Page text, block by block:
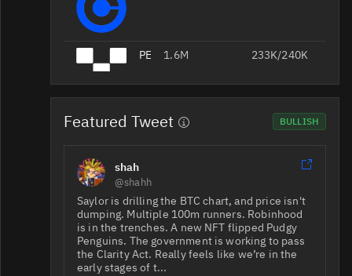
PENGU/USDT
1.6M 233K/240K
PENGU/USDC
1.4M 52K/96K
PENGU/USDT
PENGU/USDT
867K 78/1.7K
Featured Tweet BULLISH
shah
@shahh
Saylor is drilling the BTC chart, and price isn't
dumping. Multiple 100m runners. Robinhood
is in the trenches. A new NFT flipped Pudgy
Penguins. The government is working to pass
the Clarity Act. Really feels like we’re in the
early stages of t...